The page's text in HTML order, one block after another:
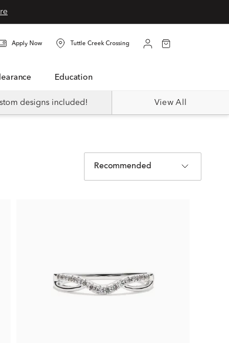
Apply Now Tuttle Creek Crossing
Education
designs included! View All
Recommended